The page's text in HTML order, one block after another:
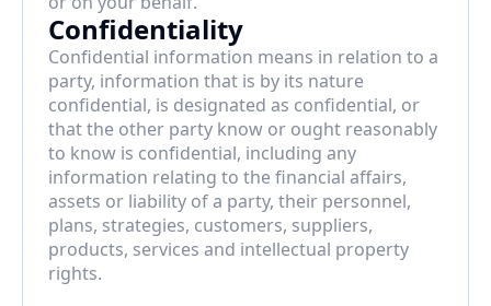
Confidentiality
Confidential information means in relation to a
party, information that is by its nature
confidential, is designated as confidential, or
that the other party know or ought reasonably
to know is confidential, including any
information relating to the financial affairs,
assets or liability of a party, their personnel,
plans, strategies, customers, suppliers,
products, services and intellectual property
rights.